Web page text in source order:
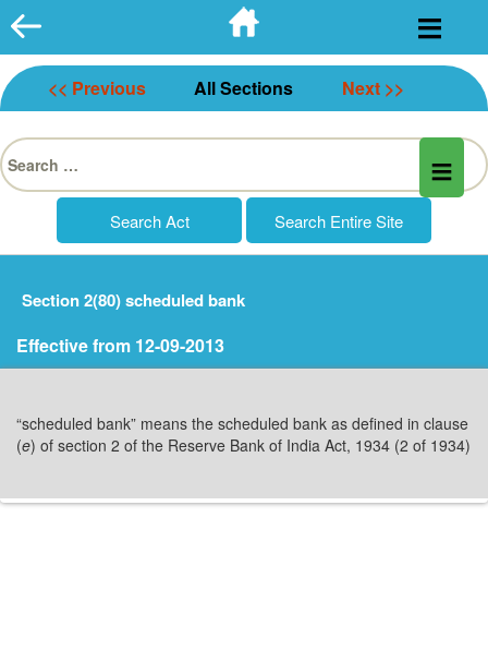
Skip
to
content
<< Previous All Sections Next >>
Search
for:
Section 2(80) scheduled bank
Effective from 12-09-2013
“scheduled bank” means the scheduled bank as defined in clause
(e) of section 2 of the Reserve Bank of India Act, 1934 (2 of 1934)